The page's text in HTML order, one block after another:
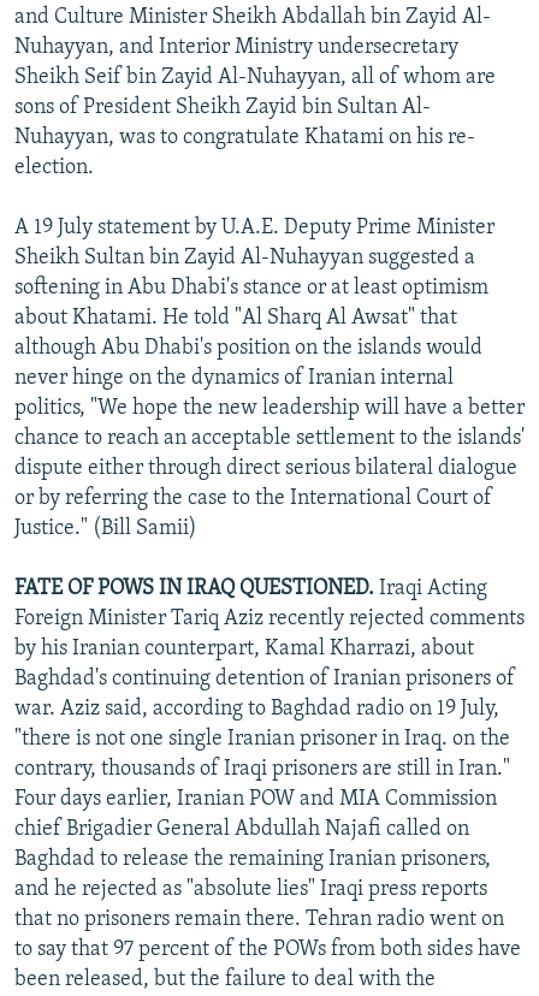
and Culture Minister Sheikh Abdallah bin Zayid Al-
Nuhayyan, and Interior Ministry undersecretary
Sheikh Seif bin Zayid Al-Nuhayyan, all of whom are
sons of President Sheikh Zayid bin Sultan Al-
Nuhayyan, was to congratulate Khatami on his re-
election.
A 19 July statement by U.A.E. Deputy Prime Minister
Sheikh Sultan bin Zayid Al-Nuhayyan suggested a
softening in Abu Dhabi's stance or at least optimism
about Khatami. He told "Al Sharq Al Awsat" that
although Abu Dhabi's position on the islands would
never hinge on the dynamics of Iranian internal
politics, "We hope the new leadership will have a better
chance to reach an acceptable settlement to the islands'
dispute either through direct serious bilateral dialogue
or by referring the case to the International Court of
Justice." (Bill Samii)
FATE OF POWS IN IRAQ QUESTIONED. Iraqi Acting
Foreign Minister Tariq Aziz recently rejected comments
by his Iranian counterpart, Kamal Kharrazi, about
Baghdad's continuing detention of Iranian prisoners of
war. Aziz said, according to Baghdad radio on 19 July,
"there is not one single Iranian prisoner in Iraq. on the
contrary, thousands of Iraqi prisoners are still in Iran."
Four days earlier, Iranian POW and MIA Commission
chief Brigadier General Abdullah Najafi called on
Baghdad to release the remaining Iranian prisoners,
and he rejected as "absolute lies" Iraqi press reports
that no prisoners remain there. Tehran radio went on
to say that 97 percent of the POWs from both sides have
been released, but the failure to deal with the